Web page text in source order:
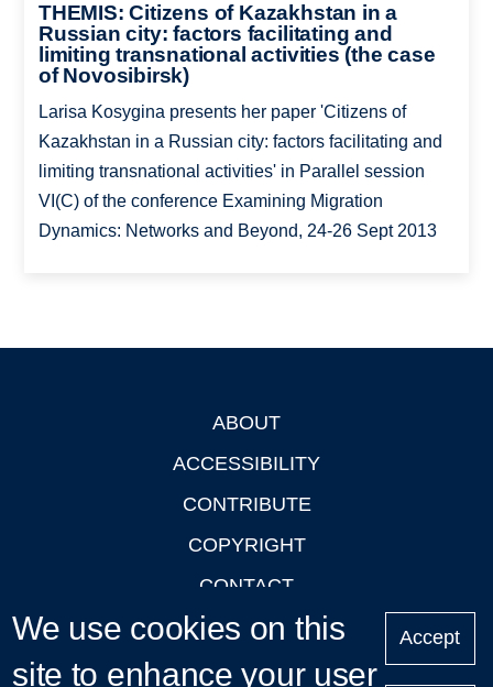
THEMIS: Citizens of Kazakhstan in a
Russian city: factors facilitating and
limiting transnational activities (the case
of Novosibirsk)
Larisa Kosygina presents her paper 'Citizens of
Kazakhstan in a Russian city: factors facilitating and
limiting transnational activities' in Parallel session
VI(C) of the conference Examining Migration
Dynamics: Networks and Beyond, 24-26 Sept 2013
ABOUT
ACCESSIBILITY
CONTRIBUTE
COPYRIGHT
CONTACT
PRIVACY
LOGIN
We use cookies on this
site to enhance your user
Accept